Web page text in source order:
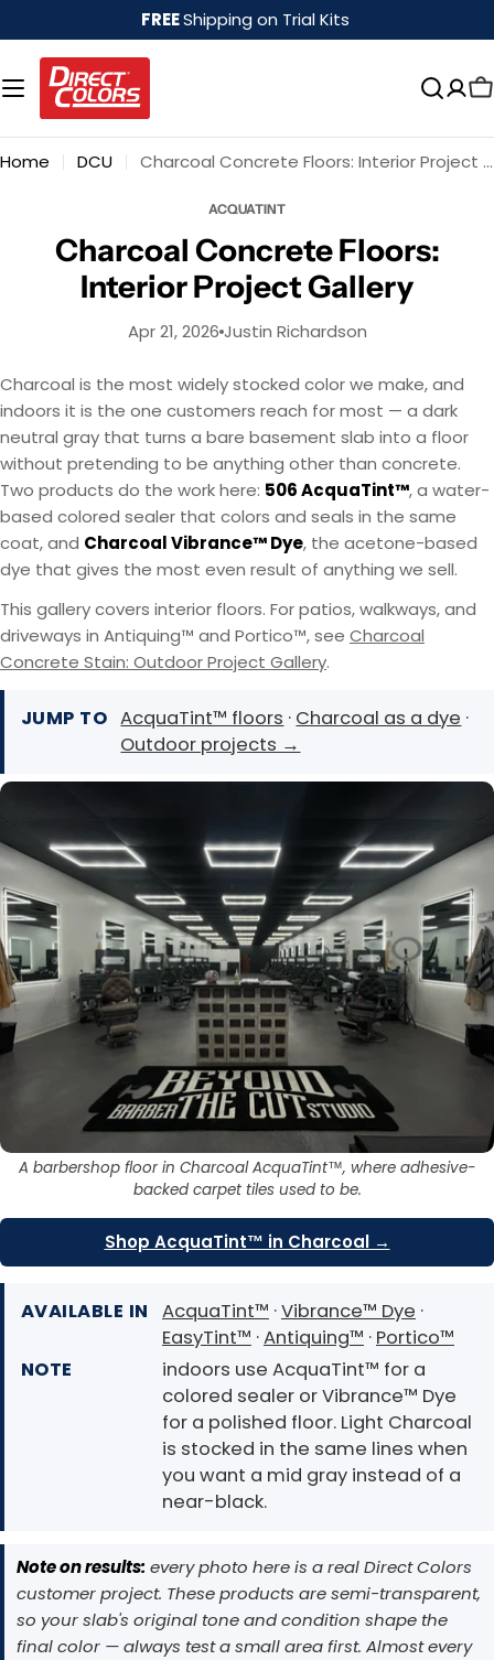
to
content
FREEShipping on Trial Kits
Home DCU Charcoal Concrete Floors: Interior Project Gallery
ACQUATINT
Charcoal Concrete Floors:
Interior Project Gallery
Apr 21, 2026 Justin Richardson
Charcoal is the most widely stocked color we make, and
indoors it is the one customers reach for most — a dark
neutral gray that turns a bare basement slab into a floor
without pretending to be anything other than concrete.
Two products do the work here: 506 AcquaTint™, a water-
based colored sealer that colors and seals in the same
coat, and Charcoal Vibrance™ Dye, the acetone-based
dye that gives the most even result of anything we sell.
This gallery covers interior floors. For patios, walkways, and
driveways in Antiquing™ and Portico™, see Charcoal
Concrete Stain: Outdoor Project Gallery.
JUMP TO AcquaTint™ floors · Charcoal as a dye ·
Outdoor projects →
A barbershop floor in Charcoal AcquaTint™, where adhesive-
backed carpet tiles used to be.
Shop AcquaTint™ in Charcoal →
AVAILABLE IN AcquaTint™ ·Vibrance™ Dye ·
EasyTint™ ·Antiquing™ · Portico™
NOTE
indoors use AcquaTint™ for a
colored sealer or Vibrance™ Dye
for a polished floor. Light Charcoal
is stocked in the same lines when
you want a mid gray instead of a
near-black.
Note on results: every photo here is a real Direct Colors
customer project. These products are semi-transparent,
so your slab's original tone and condition shape the
final color — always test a small area first. Almost every